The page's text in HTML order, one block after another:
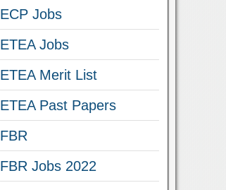
ECP Jobs
ETEA Jobs
ETEA Merit List
ETEA Past Papers
FBR
FBR Jobs 2022